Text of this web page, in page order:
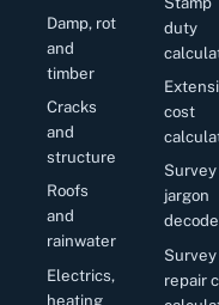
Damp, rot
and
timber
Cracks
and
structure
Roofs
and
rainwater
Electrics,
heating
duty
cost
Survey
jargon
Survey
repair